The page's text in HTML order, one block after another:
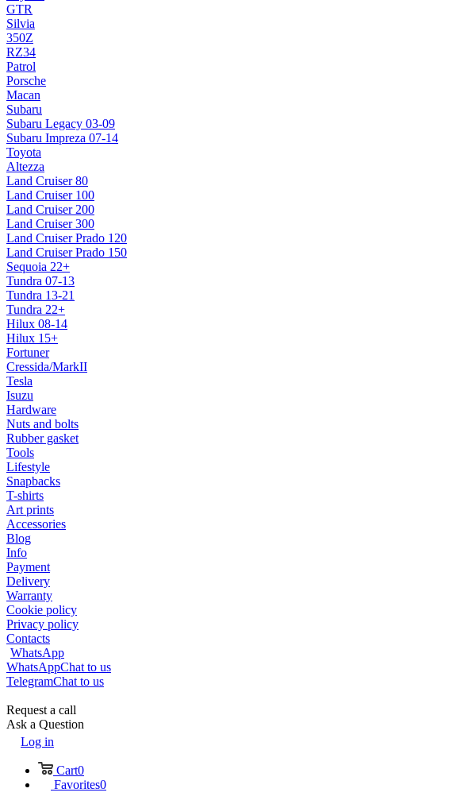
GTR
Silvia
350Z
RZ34
Patrol
Porsche
Macan
Subaru
Subaru Legacy 03-09
Subaru Impreza 07-14
Toyota
Altezza
Land Cruiser 80
Land Cruiser 100
Land Cruiser 200
Land Cruiser 300
Land Cruiser Prado 120
Land Cruiser Prado 150
Sequoia 22+
Tundra 07-13
Tundra 13-21
Tundra 22+
Hilux 08-14
Hilux 15+
Fortuner
Cressida/MarkII
Tesla
Isuzu
Hardware
Nuts and bolts
Rubber gasket
Tools
Lifestyle
Snapbacks
T-shirts
Art prints
Accessories
Blog
Info
Payment
Delivery
Warranty
Cookie policy
Privacy policy
Contacts
WhatsApp
WhatsAppChat to us
TelegramChat to us
Request a call
Ask a Question
Log in
Cart0
Favorites0